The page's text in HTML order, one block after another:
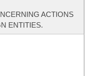
ACTIONS
ENTITIES.